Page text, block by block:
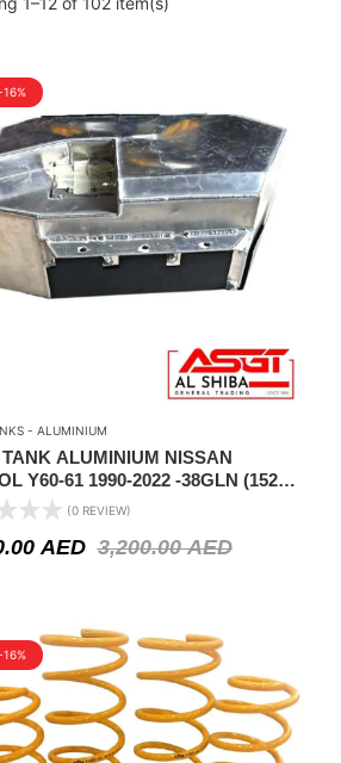
- ALUMINIUM
ALUMINIUM NISSAN
Y60-61 1990-2022 -38GLN (152
(0 REVIEW)
3,200.00AED
AED